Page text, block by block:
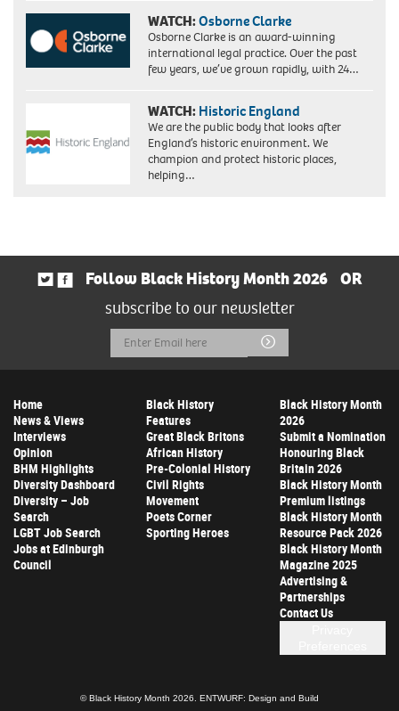
WATCH:Osborne Clarke
Osborne Clarke is an award-winning
international legal practice. Over the past
few years, we’ve grown rapidly, with 24…
WATCH: Historic England
We are the public body that looks after
England’s historic environment. We
champion and protect historic places,
helping…
Follow Black History Month 2026
OR
subscribe to our newsletter
Email
Address
Submit
Home
News & Views
Interviews
Opinion
BHM Highlights
Diversity Dashboard
Diversity – Job
Search
LGBT Job Search
Jobs at Edinburgh
Council
Black History
Features
Great Black Britons
African History
Pre-Colonial History
Civil Rights
Movement
Poets Corner
Sporting Heroes
Black History Month
2026
Submit a Nomination
Honouring Black
Britain 2026
Black History Month
Premium listings
Black History Month
Resource Pack 2026
Black History Month
Magazine 2025
Advertising &
Partnerships
Contact Us
© Black History Month 2026. ENTWURF: Design and Build